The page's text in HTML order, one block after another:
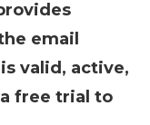
email
valid, active,
free trial to